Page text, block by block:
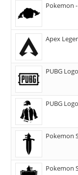
Pokemon
Apex
PUBG
PUBG
Pokemon
Pokemon